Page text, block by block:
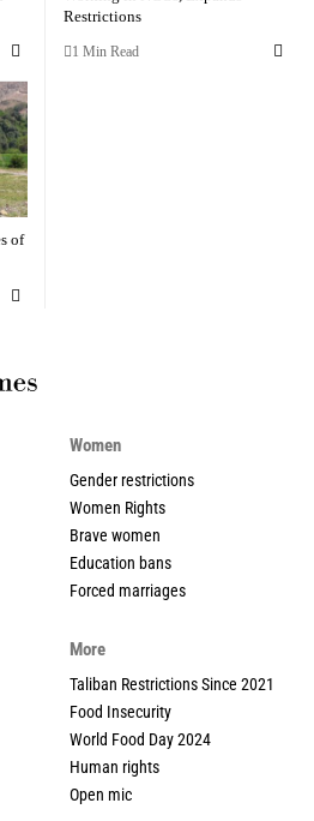
Restrictions
1 Min Read
of
Women
Gender restrictions
Women Rights
Brave women
Education bans
Forced marriages
More
Taliban Restrictions Since 2021
Food Insecurity
World Food Day 2024
Human rights
Open mic